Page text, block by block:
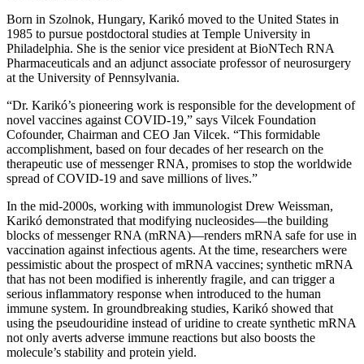
Born in Szolnok, Hungary, Karikó moved to the United States in
1985 to pursue postdoctoral studies at Temple University in
Philadelphia. She is the senior vice president at BioNTech RNA
Pharmaceuticals and an adjunct associate professor of neurosurgery
at the University of Pennsylvania.
“Dr. Karikó’s pioneering work is responsible for the development of
novel vaccines against COVID-19,” says Vilcek Foundation
Cofounder, Chairman and CEO Jan Vilcek. “This formidable
accomplishment, based on four decades of her research on the
therapeutic use of messenger RNA, promises to stop the worldwide
spread of COVID-19 and save millions of lives.”
In the mid-2000s, working with immunologist Drew Weissman,
Karikó demonstrated that modifying nucleosides—the building
blocks of messenger RNA (mRNA)—renders mRNA safe for use in
vaccination against infectious agents. At the time, researchers were
pessimistic about the prospect of mRNA vaccines; synthetic mRNA
that has not been modified is inherently fragile, and can trigger a
serious inflammatory response when introduced to the human
immune system. In groundbreaking studies, Karikó showed that
using the pseudouridine instead of uridine to create synthetic mRNA
not only averts adverse immune reactions but also boosts the
molecule’s stability and protein yield.